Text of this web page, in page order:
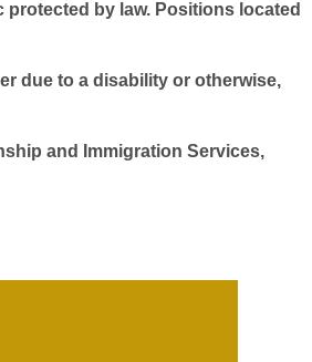
by law. Positions located
due to a disability or otherwise,
and Immigration Services,